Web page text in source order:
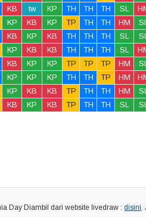
KB tw KP TH TH TH SL
KP KB KP TP TH TH HM
KB KP KB TH TH TH SL
KP KB KB TH TH TH SL
KB KP KP TP TP TP HM
KP KP KP TH TH TP HM
KP KB KB TP TH TH HM
KB KP KB TP TH TH SL
Day Diambil dari website livedraw :disini.